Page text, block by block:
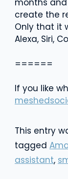
months
create the
Only that it
Alexa, Siri,
======
If you like
This entry
tagged
assistant,